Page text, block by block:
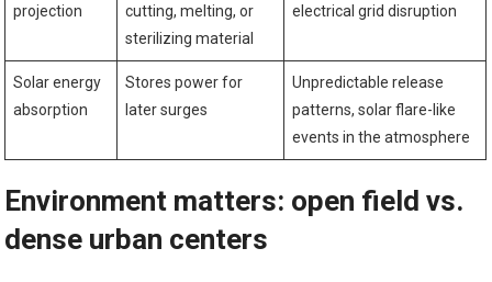
projection
cutting, melting, or
sterilizing material
electrical grid disruption
Solar energy
absorption
Stores power for
later surges
Unpredictable release
patterns, solar flare-like
events in the atmosphere
Environment matters: open field vs.
dense urban centers